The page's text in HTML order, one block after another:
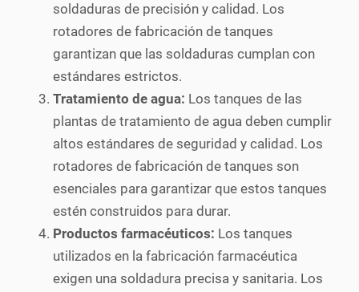
soldaduras de precisión y calidad. Los
rotadores de fabricación de tanques
garantizan que las soldaduras cumplan con
estándares estrictos.
Tratamiento de agua: Los tanques de las
plantas de tratamiento de agua deben cumplir
altos estándares de seguridad y calidad. Los
rotadores de fabricación de tanques son
esenciales para garantizar que estos tanques
estén construidos para durar.
Productos farmacéuticos: Los tanques
utilizados en la fabricación farmacéutica
exigen una soldadura precisa y sanitaria. Los